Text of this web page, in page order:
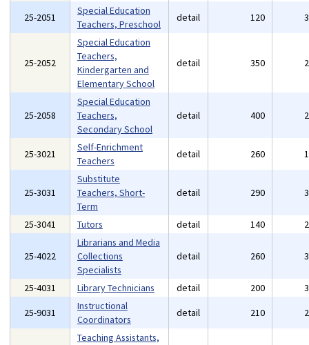
25-2051
Special Education
Teachers, Preschool
detail 120
25-2052
Special Education
Teachers,
Kindergarten and
Elementary School
detail 350
25-2058
Special Education
Teachers,
Secondary School
detail 400
25-3021
Self-Enrichment
Teachers
detail 260
25-3031
Substitute
Teachers, Short-
Term
detail 290
25-3041 Tutors detail 140
25-4022
Librarians and Media
Collections
Specialists
detail 260
25-4031 Library Technicians detail 200
25-9031
Instructional
Coordinators
detail 210
Teaching Assistants,